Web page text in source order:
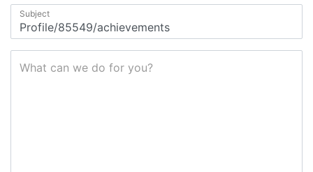
Subject
What can we do for you?